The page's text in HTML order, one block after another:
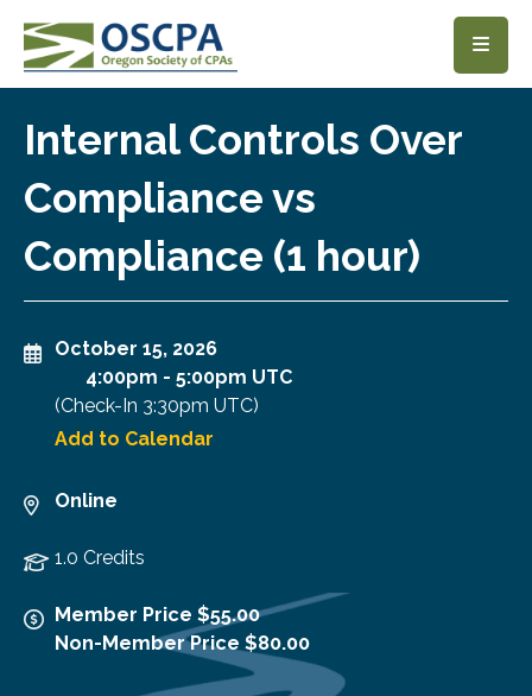
SKIP TO MAIN CONTENT
Internal Controls Over
Compliance vs
Compliance (1 hour)
October 15, 2026
4:00pm - 5:00pm UTC
(Check-In 3:30pm UTC)
Add to Calendar
Online
1.0 Credits
Member Price $55.00
Non-Member Price $80.00